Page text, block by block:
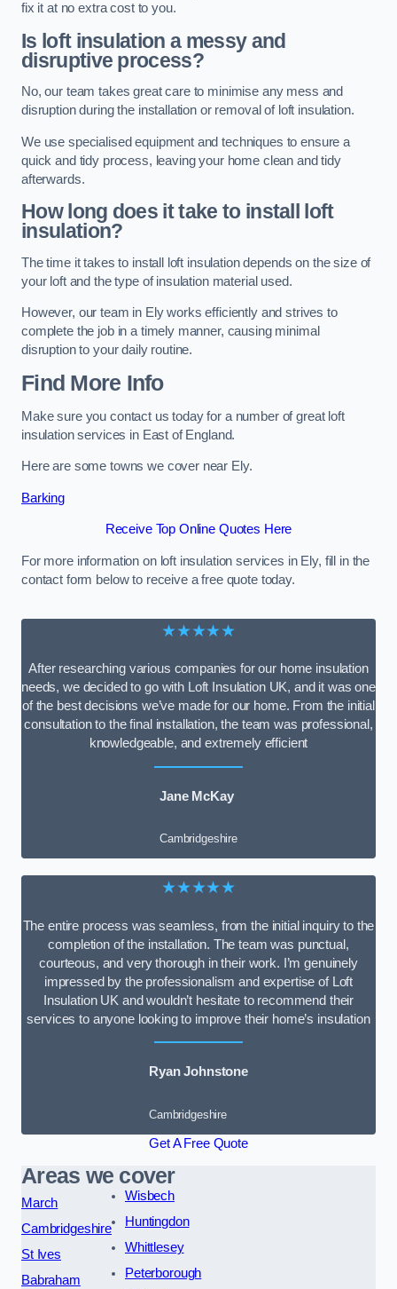
fix it at no extra cost to you.
Is loft insulation a messy and
disruptive process?
No, our team takes great care to minimise any mess and
disruption during the installation or removal of loft insulation.
We use specialised equipment and techniques to ensure a
quick and tidy process, leaving your home clean and tidy
afterwards.
How long does it take to install loft
insulation?
The time it takes to install loft insulation depends on the size of
your loft and the type of insulation material used.
However, our team in Ely works efficiently and strives to
complete the job in a timely manner, causing minimal
disruption to your daily routine.
Find More Info
Make sure you contact us today for a number of great loft
insulation services in East of England.
Here are some towns we cover near Ely.
Barking
Receive Top Online Quotes Here
For more information on loft insulation services in Ely, fill in the
contact form below to receive a free quote today.
★★★★★
After researching various companies for our home insulation
needs, we decided to go with Loft Insulation UK, and it was one
of the best decisions we’ve made for our home. From the initial
consultation to the final installation, the team was professional,
knowledgeable, and extremely efficient
Jane McKay
Cambridgeshire
★★★★★
The entire process was seamless, from the initial inquiry to the
completion of the installation. The team was punctual,
courteous, and very thorough in their work. I’m genuinely
impressed by the professionalism and expertise of Loft
Insulation UK and wouldn’t hesitate to recommend their
services to anyone looking to improve their home’s insulation
Ryan Johnstone
Cambridgeshire
Get A Free Quote
Areas we cover
March
Cambridgeshire
St Ives
Babraham
Wisbech
Huntingdon
Whittlesey
Peterborough